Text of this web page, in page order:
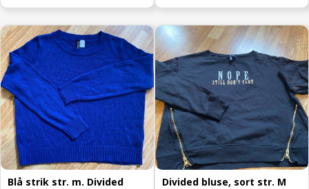
Blå strik str. m. Divided Divided bluse, sort str. M